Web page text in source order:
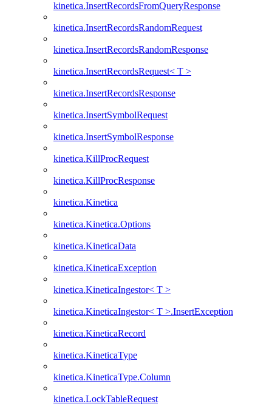
kinetica.InsertRecordsFromQueryResponse
kinetica.InsertRecordsRandomRequest
kinetica.InsertRecordsRandomResponse
kinetica.InsertRecordsRequest< T >
kinetica.InsertRecordsResponse
kinetica.InsertSymbolRequest
kinetica.InsertSymbolResponse
kinetica.KillProcRequest
kinetica.KillProcResponse
kinetica.Kinetica
kinetica.Kinetica.Options
kinetica.KineticaData
kinetica.KineticaException
kinetica.KineticaIngestor< T >
kinetica.KineticaIngestor< T >.InsertException
kinetica.KineticaRecord
kinetica.KineticaType
kinetica.KineticaType.Column
kinetica.LockTableRequest